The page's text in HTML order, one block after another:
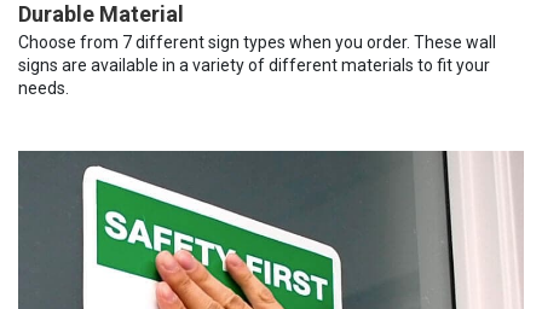
Durable Material
Choose from 7 different sign types when you order. These wall
signs are available in a variety of different materials to fit your
needs.